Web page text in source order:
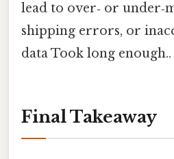
lead to over‑ or
shipping errors, or
data Took long enough..
Final Takeaway